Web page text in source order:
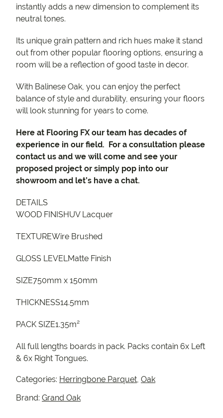
instantly adds a new dimension to complement its
neutral tones.
Its unique grain pattern and rich hues make it stand
out from other popular flooring options, ensuring a
room will be a reflection of good taste in decor.
With Balinese Oak, you can enjoy the perfect
balance of style and durability, ensuring your floors
will look stunning for years to come.
Here at Flooring FX our team has decades of
experience in our field. For a consultation please
contact us and we will come and see your
proposed project or simply pop into our
showroom and let’s have a chat.
DETAILS
WOOD FINISHUV Lacquer
TEXTUREWire Brushed
GLOSS LEVELMatte Finish
SIZE750mm x 150mm
THICKNESS14.5mm
PACK SIZE1.35m²
All full lengths boards in pack. Packs contain 6x Left
& 6x Right Tongues.
Categories: Herringbone Parquet Oak
Brand: Grand Oak